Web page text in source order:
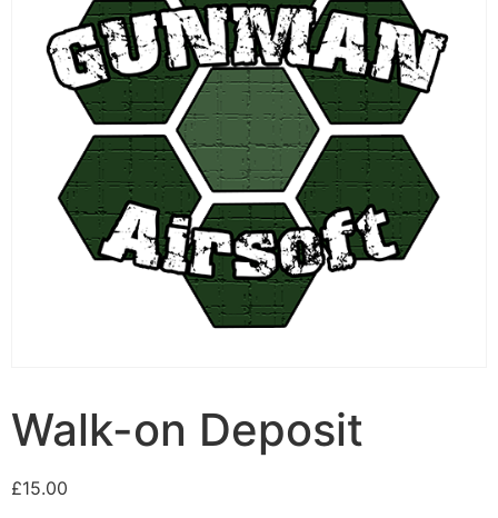
Walk-on Deposit
£15.00